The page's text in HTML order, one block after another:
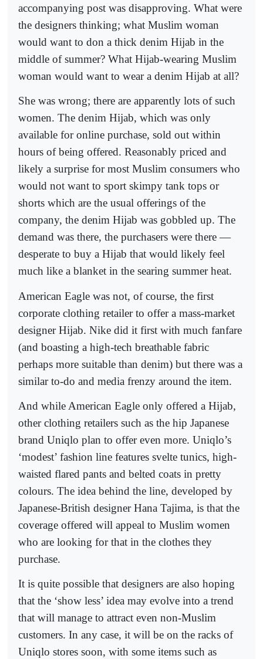
accompanying post was disapproving. What were
the designers thinking; what Muslim woman
would want to don a thick denim Hijab in the
middle of summer? What Hijab-wearing Muslim
woman would want to wear a denim Hijab at all?
She was wrong; there are apparently lots of such
women. The denim Hijab, which was only
available for online purchase, sold out within
hours of being offered. Reasonably priced and
likely a surprise for most Muslim consumers who
would not want to sport skimpy tank tops or
shorts which are the usual offerings of the
company, the denim Hijab was gobbled up. The
demand was there, the purchasers were there —
desperate to buy a Hijab that would likely feel
much like a blanket in the searing summer heat.
American Eagle was not, of course, the first
corporate clothing retailer to offer a mass-market
designer Hijab. Nike did it first with much fanfare
(and boasting a high-tech breathable fabric
perhaps more suitable than denim) but there was a
similar to-do and media frenzy around the item.
And while American Eagle only offered a Hijab,
other clothing retailers such as the hip Japanese
brand Uniqlo plan to offer even more. Uniqlo’s
‘modest’ fashion line features svelte tunics, high-
waisted flared pants and belted coats in pretty
colours. The idea behind the line, developed by
Japanese-British designer Hana Tajima, is that the
coverage offered will appeal to Muslim women
who are looking for that in the clothes they
purchase.
It is quite possible that designers are also hoping
that the ‘show less’ idea may evolve into a trend
that will manage to attract even non-Muslim
customers. In any case, it will be on the racks of
Uniqlo stores soon, with some items such as